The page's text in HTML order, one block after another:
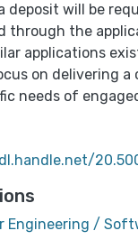
deposit will be
through the
applications
on delivering a
needs of
Engineering /